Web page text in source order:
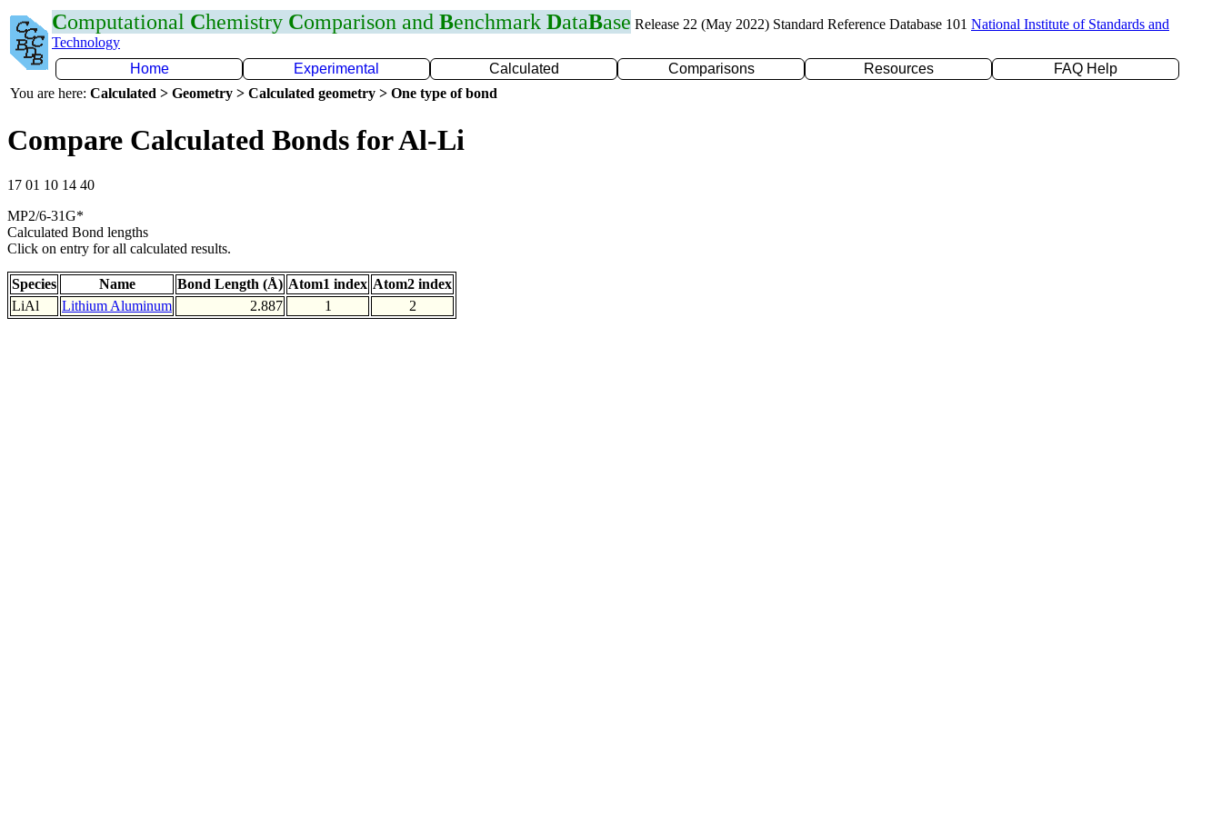
Computational Chemistry Comparison and Benchmark DataBase Release 22 (May 2022) Standard Reference Database 101 National Institute of Standards and
Technology
Home
Experimental Calculated Comparisons Resources
FAQ Help
You are here: Calculated > Geometry > Calculated geometry > One type of bond
Compare Calculated Bonds for Al-Li
17 01 10 14 40
MP2/6-31G*
Calculated Bond lengths
Click on entry for all calculated results.
Species Name Bond Length (Å) Atom1 index Atom2 index
LiAl
Lithium Aluminum 2.887 1 2